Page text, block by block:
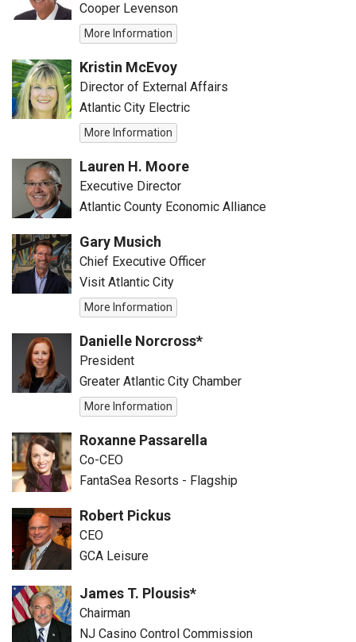
Cooper Levenson
More Information
Kristin McEvoy
Director of External Affairs
Atlantic City Electric
More Information
Lauren H. Moore
Executive Director
Atlantic County Economic Alliance
Gary Musich
Chief Executive Officer
Visit Atlantic City
More Information
Danielle Norcross*
President
Greater Atlantic City Chamber
More Information
Roxanne Passarella
Co-CEO
FantaSea Resorts - Flagship
Robert Pickus
CEO
GCA Leisure
James T. Plousis*
Chairman
NJ Casino Control Commission